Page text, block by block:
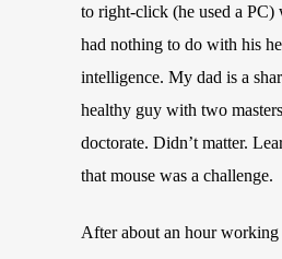
to right-click (he used a PC)
had nothing to do with his
intelligence. My dad is a
healthy guy with two
doctorate. Didn’t matter.
that mouse was a challenge.
After about an hour